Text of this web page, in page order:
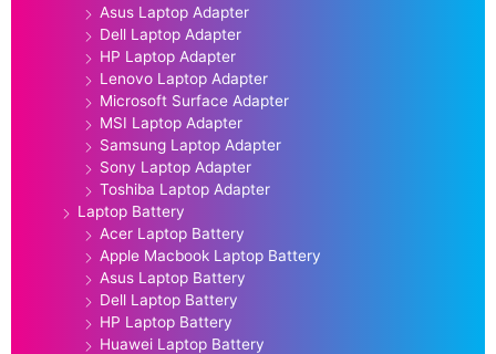
Asus Laptop Adapter
Dell Laptop Adapter
HP Laptop Adapter
Lenovo Laptop Adapter
Microsoft Surface Adapter
MSI Laptop Adapter
Samsung Laptop Adapter
Sony Laptop Adapter
Toshiba Laptop Adapter
Laptop Battery
Acer Laptop Battery
Apple Macbook Laptop Battery
Asus Laptop Battery
Dell Laptop Battery
HP Laptop Battery
Huawei Laptop Battery